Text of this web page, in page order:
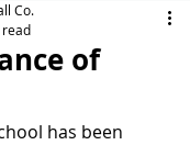
of
Co.
read
has been